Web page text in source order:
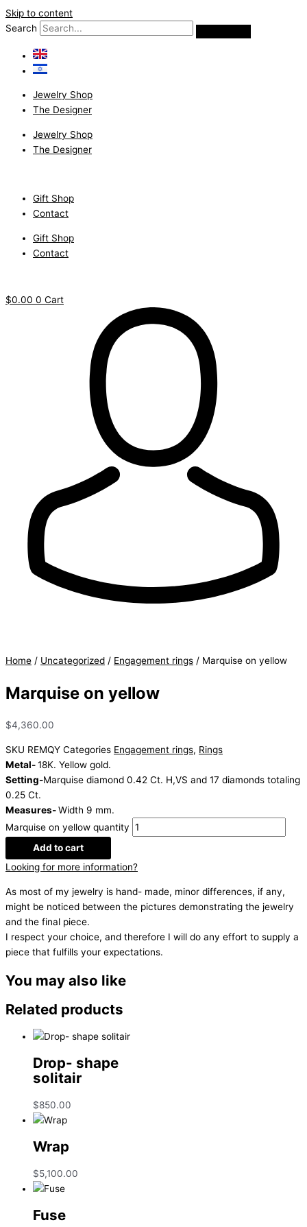
Skip to content
Search
Jewelry Shop
The Designer
Jewelry Shop
The Designer
Gift Shop
Contact
Gift Shop
Contact
$0.00 0 Cart
Home / Uncategorized / Engagement rings / Marquise on yellow
Marquise on yellow
$4,360.00
SKU REMQY Categories Engagement rings, Rings
Metal-18K. Yellow gold.
Setting-Marquise diamond 0.42 Ct. H,VS and 17 diamonds totaling
0.25 Ct.
Measures-Width 9 mm.
Marquise on yellow quantity
Add to cart
Looking for more information?
As most of my jewelry is hand- made, minor differences, if any,
might be noticed between the pictures demonstrating the jewelry
and the final piece.
I respect your choice, and therefore I will do any effort to supply a
piece that fulfills your expectations.
You may also like
Related products
Drop- shape
solitair
$850.00
Wrap
$5,100.00
Fuse